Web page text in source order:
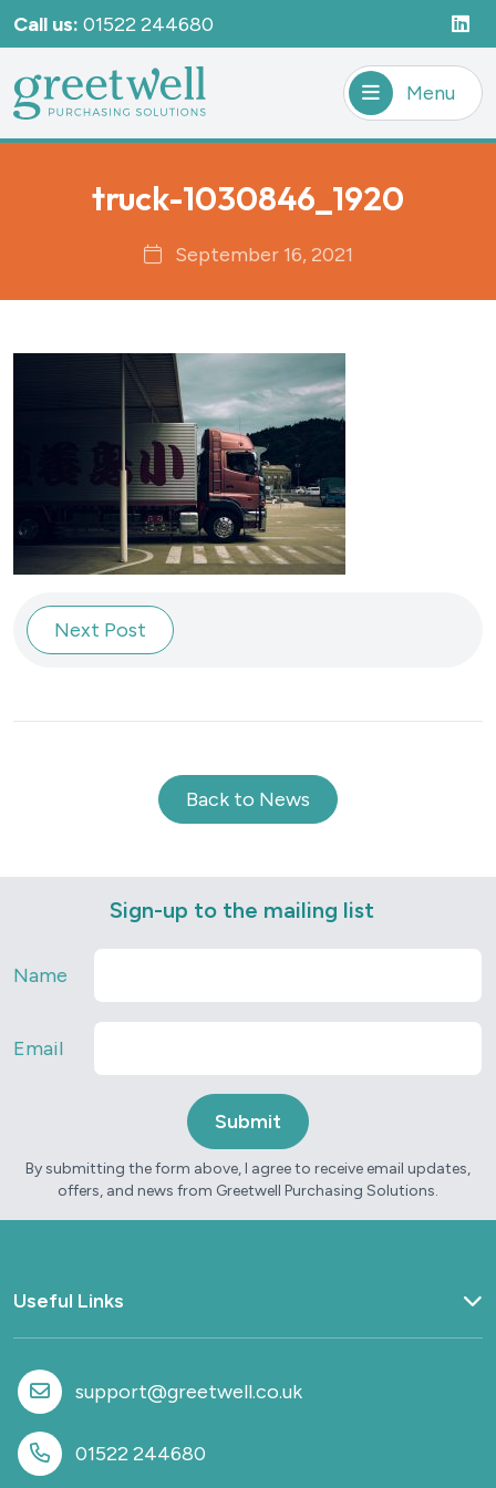
Call us: 01522 244680
Menu
truck-1030846_1920
September 16, 2021
Next Post
Back to News
Sign-up to the mailing list
Name
Email
By submitting the form above, I agree to receive email updates,
offers, and news from Greetwell Purchasing Solutions.
Useful Links
What we do
Sectors
Provision
Why work with us
support@greetwell.co.uk
01522 244680